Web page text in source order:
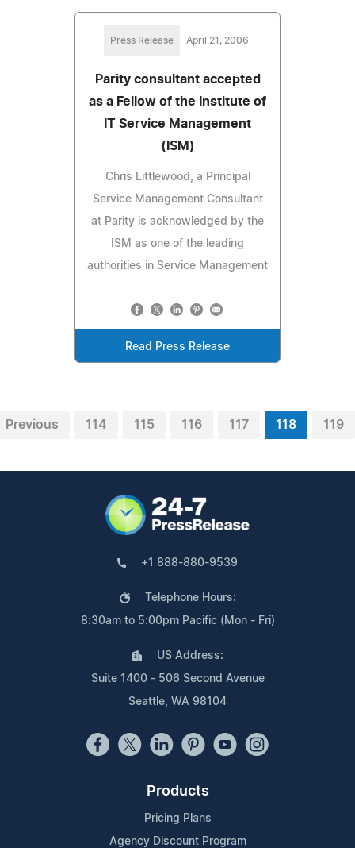
Press Release April 21, 2006
Parity consultant accepted
as a Fellow of the Institute of
IT Service Management
(ISM)
Chris Littlewood, a Principal
Service Management Consultant
at Parity is acknowledged by the
ISM as one of the leading
authorities in Service Management
Read Press Release
Previous 114 115 116 117 118 119
+1 888-880-9539
Telephone Hours:
8:30am to 5:00pm Pacific (Mon - Fri)
US Address:
Suite 1400 - 506 Second Avenue
Seattle, WA 98104
Products
Pricing Plans
Agency Discount Program